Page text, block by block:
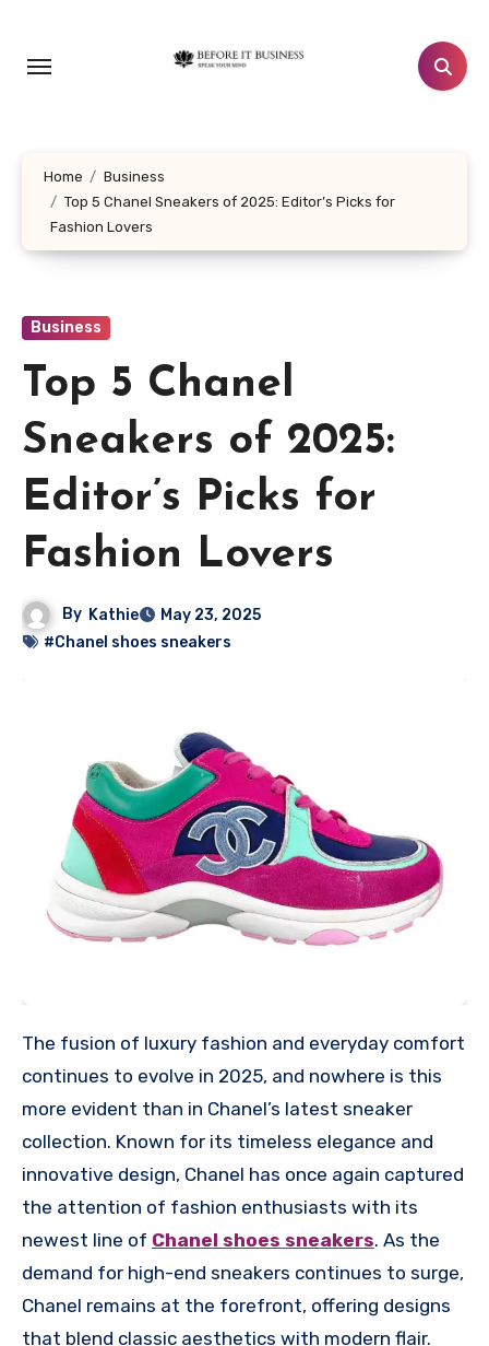
content
Home
Business
Top 5 Chanel Sneakers of 2025: Editor’s Picks for
Fashion Lovers
Business
Top 5 Chanel
Sneakers of 2025:
Editor’s Picks for
Fashion Lovers
By Kathie
May 23, 2025
#Chanel shoes sneakers
The fusion of luxury fashion and everyday comfort
continues to evolve in 2025, and nowhere is this
more evident than in Chanel’s latest sneaker
collection. Known for its timeless elegance and
innovative design, Chanel has once again captured
the attention of fashion enthusiasts with its
newest line of Chanel shoes sneakers. As the
demand for high-end sneakers continues to surge,
Chanel remains at the forefront, offering designs
that blend classic aesthetics with modern flair.